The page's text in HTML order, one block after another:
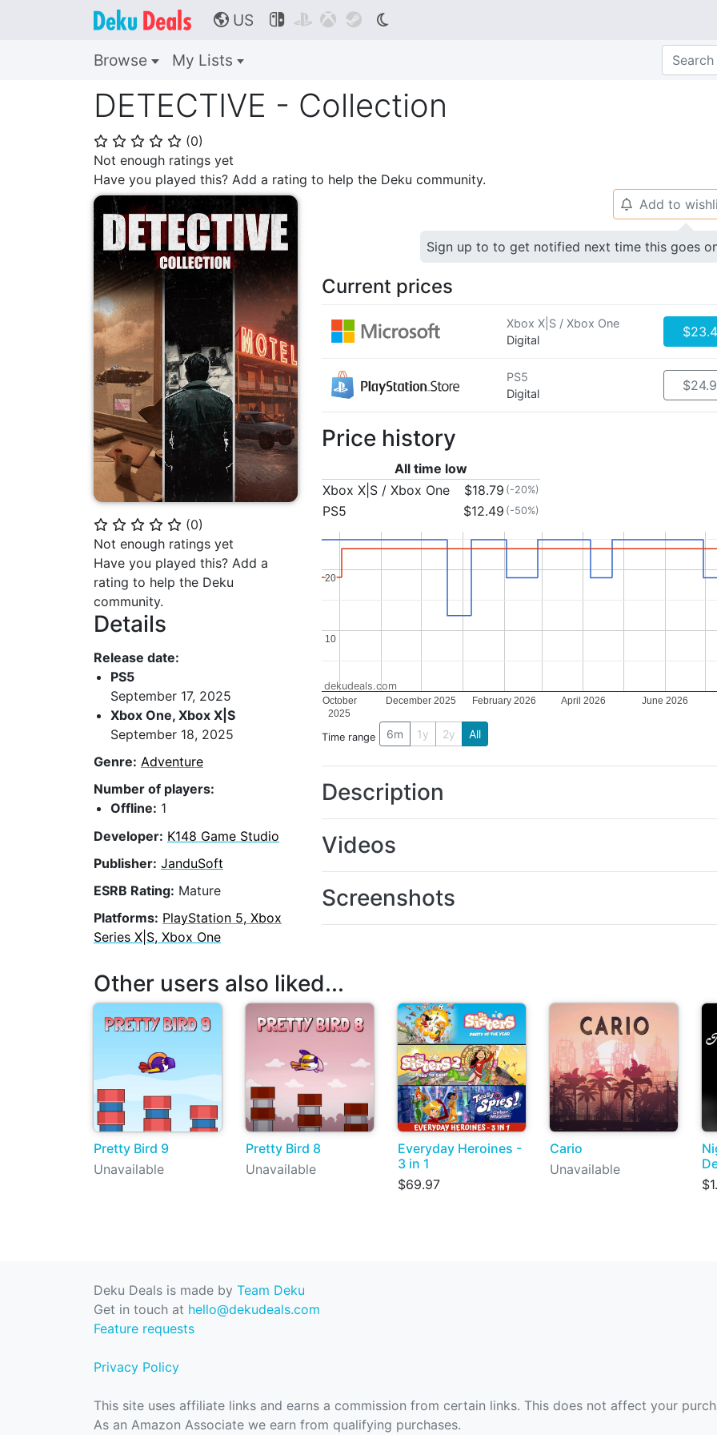
🌎 US    
Browse My Lists
DETECTIVE - Collection
⭐ ⭐ ⭐ ⭐ ⭐ (0)
Not enough ratings yet
Have you played this? Add a rating to help the Deku community.
⭐ ⭐ ⭐ ⭐ ⭐ (0)
Not enough ratings yet
Have you played this? Add a
rating to help the Deku
community.
Details
Release date:
PS5
September 17, 2025
Xbox One, Xbox X|S
September 18, 2025
Genre: Adventure
Number of players:
Offline: 1
Developer: K148 Game Studio
Publisher: JanduSoft
ESRB Rating: Mature
Platforms: PlayStation 5, Xbox
Series X|S, Xbox One
🔔 Add to
Sign up to to get notified next time this goes
Current prices
Xbox X|S / Xbox One
Digital
PS5
Digital
Price history
All time low
Xbox X|S / Xbox One
$18.79 (-20%)
PS5 $12.49 (-50%)
October
2025
December 2025 February 2026 April 2026 June 2026
10
10
20
20
dekudeals.com
Time range 6m 1y 2y All
Description
Videos
Screenshots
Other users also liked...
Pretty Bird 9
Unavailable
Pretty Bird 8
Unavailable
Everyday Heroines -
3 in 1
$69.97
Cario
Unavailable
Deku Deals is made by Team Deku
Get in touch at hello@dekudeals.com
Feature requests
Privacy Policy
This site uses affiliate links and earns a commission from certain links. This does not affect your
As an Amazon Associate we earn from qualifying purchases.